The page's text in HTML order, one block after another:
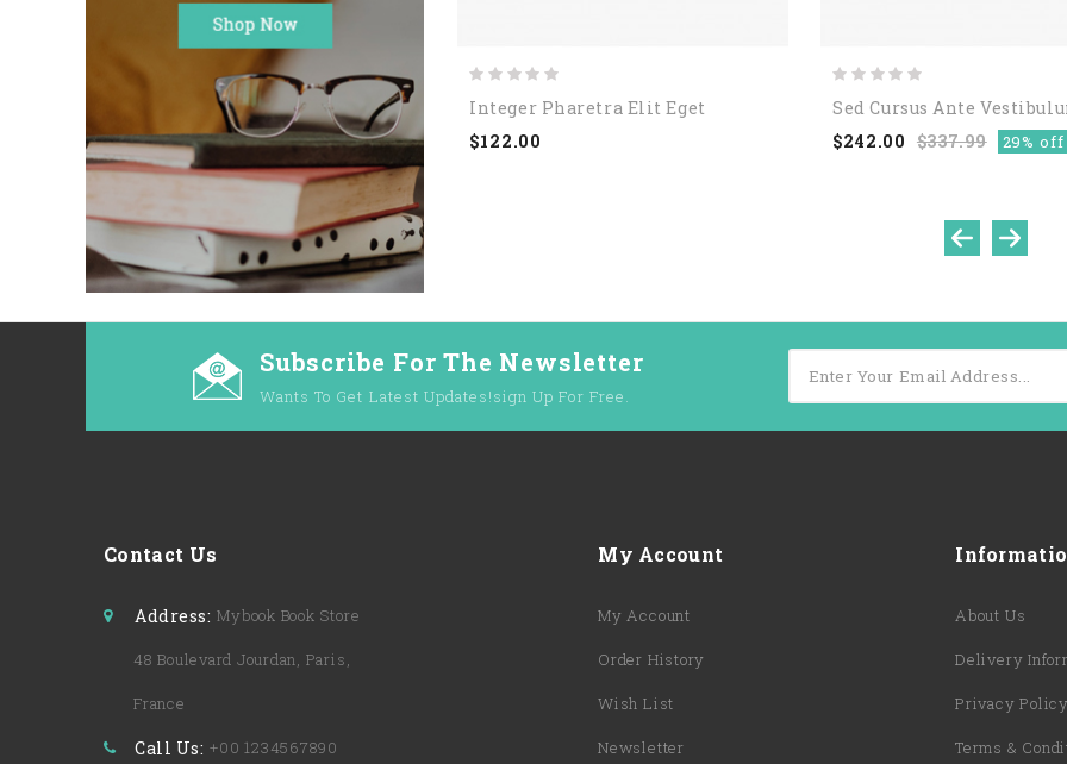
Integer Pharetra Elit Eget
$122.00
Sed Cursus Ante
$242.00 $337.99 29% off
Subscribe For The Newsletter
Wants To Get Latest Updates!sign Up For Free.
Contact Us
Address: Mybook Book Store
48 Boulevard Jourdan, Paris,
France
Call Us: +00 1234567890
My Account
My Account
Order History
Wish List
Newsletter
About Us
Delivery
Privacy Policy
Terms &